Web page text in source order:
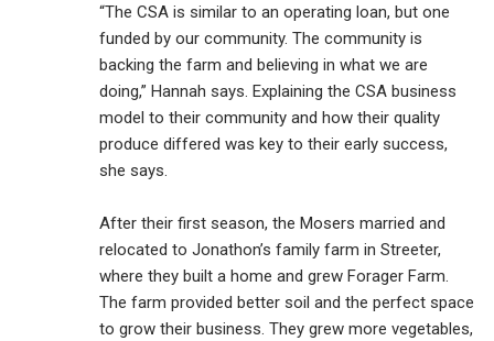
“The CSA is similar to an operating loan, but one
funded by our community. The community is
backing the farm and believing in what we are
doing,” Hannah says. Explaining the CSA business
model to their community and how their quality
produce differed was key to their early success,
she says.
After their first season, the Mosers married and
relocated to Jonathon’s family farm in Streeter,
where they built a home and grew Forager Farm.
The farm provided better soil and the perfect space
to grow their business. They grew more vegetables,